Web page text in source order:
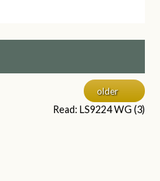
older
Read: LS9224 WG (3)